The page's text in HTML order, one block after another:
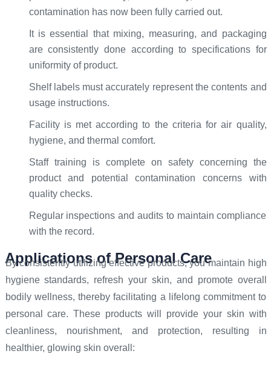
contamination has now been fully carried out.
It is essential that mixing, measuring, and packaging
are consistently done according to specifications for
uniformity of product.
Shelf labels must accurately represent the contents and
usage instructions.
Facility is met according to the criteria for air quality,
hygiene, and thermal comfort.
Staff training is complete on safety concerning the
product and potential contamination concerns with
quality checks.
Regular inspections and audits to maintain compliance
with the record.
Applications of Personal Care
By consistently utilizing effective products, you maintain high
hygiene standards, refresh your skin, and promote overall
bodily wellness, thereby facilitating a lifelong commitment to
personal care. These products will provide your skin with
cleanliness, nourishment, and protection, resulting in
healthier, glowing skin overall: